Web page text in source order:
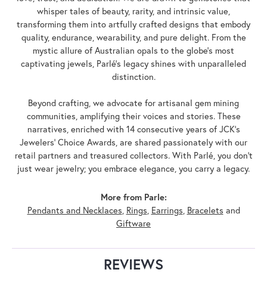
whisper tales of beauty, rarity, and intrinsic value,
transforming them into artfully crafted designs that embody
quality, endurance, wearability, and pure delight. From the
mystic allure of Australian opals to the globe's most
captivating jewels, Parlé's legacy shines with unparalleled
distinction.
Beyond crafting, we advocate for artisanal gem mining
communities, amplifying their voices and stories. These
narratives, enriched with 14 consecutive years of JCK's
Jewelers' Choice Awards, are shared passionately with our
retail partners and treasured collectors. With Parlé, you don't
just wear jewelry; you embrace elegance, you carry a legacy.
More from Parle:
Pendants and Necklaces Rings Earrings Bracelets and
Giftware
REVIEWS